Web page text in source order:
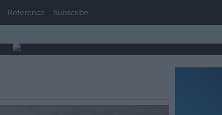
Reference
Subscribe